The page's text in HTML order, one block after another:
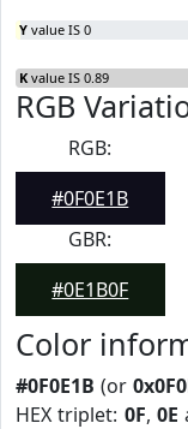
Y value IS 0
K value IS 0.89
RGB
RGB:
#0F0E1B
GBR:
#0E1B0F
Color
#0F0E1B (or
HEX triplet: 0F, 0E